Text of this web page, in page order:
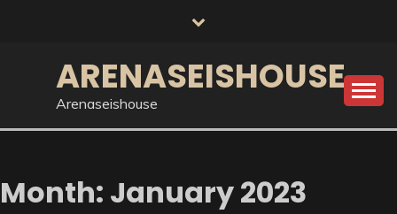
ARENASEISHOUSE
Arenaseishouse
Month: January 2023